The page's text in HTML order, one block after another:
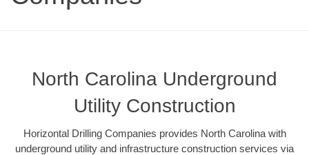
North Carolina Underground
Utility Construction
Horizontal Drilling Companies provides North Carolina with
underground utility and infrastructure construction services via